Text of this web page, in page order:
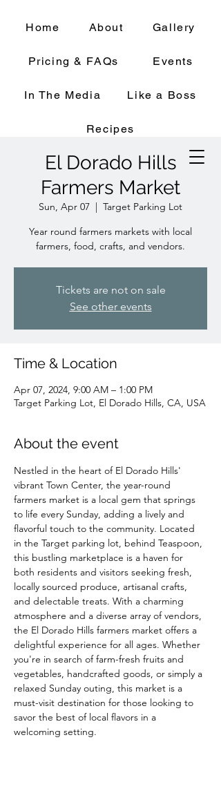
Home About Gallery
Pricing & FAQs Events
In The Media Like a Boss
Recipes
El Dorado Hills
Farmers Market
Sun, Apr 07
  |
Target Parking Lot
Year round farmers markets with local
farmers, food, crafts, and vendors.
Tickets are not on sale
See other events
Time & Location
Apr 07, 2024, 9:00 AM – 1:00 PM
Target Parking Lot, El Dorado Hills, CA, USA
About the event
Nestled in the heart of El Dorado Hills'
vibrant Town Center, the year-round
farmers market is a local gem that springs
to life every Sunday, adding a lively and
flavorful touch to the community. Located
in the Target parking lot, behind Teaspoon,
this bustling marketplace is a haven for
both residents and visitors seeking fresh,
locally sourced produce, artisanal crafts,
and delectable treats. With a charming
atmosphere and a diverse array of vendors,
the El Dorado Hills farmers market offers a
delightful experience for all ages. Whether
you're in search of farm-fresh fruits and
vegetables, handcrafted goods, or simply a
relaxed Sunday outing, this market is a
must-visit destination for those looking to
savor the best of local flavors in a
welcoming setting.